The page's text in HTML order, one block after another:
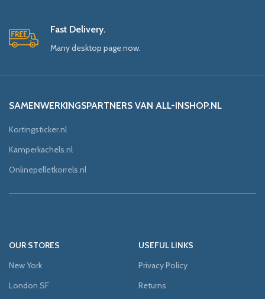
Fast Delivery.
Many desktop page now.
SAMENWERKINGSPARTNERS VAN ALL-INSHOP.NL
Kortingsticker.nl
Kamperkachels.nl
Onlinepelletkorrels.nl
OUR STORES
New York
London SF
USEFUL LINKS
Privacy Policy
Returns